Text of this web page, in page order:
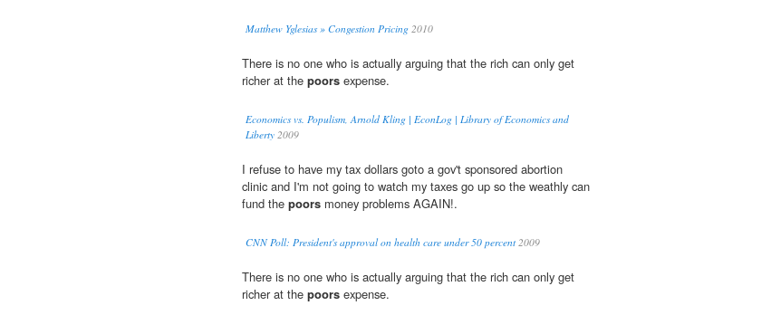
Matthew Yglesias » Congestion Pricing 2010
There is no one who is actually arguing that the rich can only get
richer at the poors expense.
Economics vs. Populism, Arnold Kling | EconLog | Library of Economics and
Liberty 2009
I refuse to have my tax dollars goto a gov't sponsored abortion
clinic and I'm not going to watch my taxes go up so the weathly can
fund the poors money problems AGAIN!.
CNN Poll: President's approval on health care under 50 percent2009
There is no one who is actually arguing that the rich can only get
richer at the poors expense.